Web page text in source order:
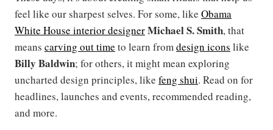
feel like our sharpest selves. For some, like Obama
White House interior designerMichael S. Smith, that
means carving out time to learn fromdesign icons like
Billy Baldwin; for others, it might mean exploring
uncharted design principles, like feng shui. Read on for
headlines, launches and events, recommended reading,
and more.